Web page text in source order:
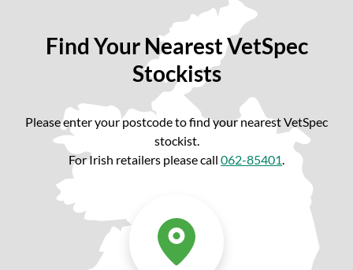
Find Your Nearest VetSpec
Stockists
Please enter your postcode to find your nearest VetSpec
stockist.
For Irish retailers please call 062-85401.